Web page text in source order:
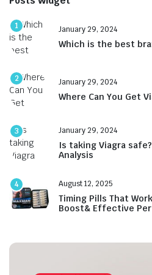
1 January 29, 2024
Which is the best
2 January 29, 2024
Where Can You Get
3 January 29, 2024
Is taking Viagra
Analysis
4 August 12, 2025
Timing Pills That
Boost& Effective